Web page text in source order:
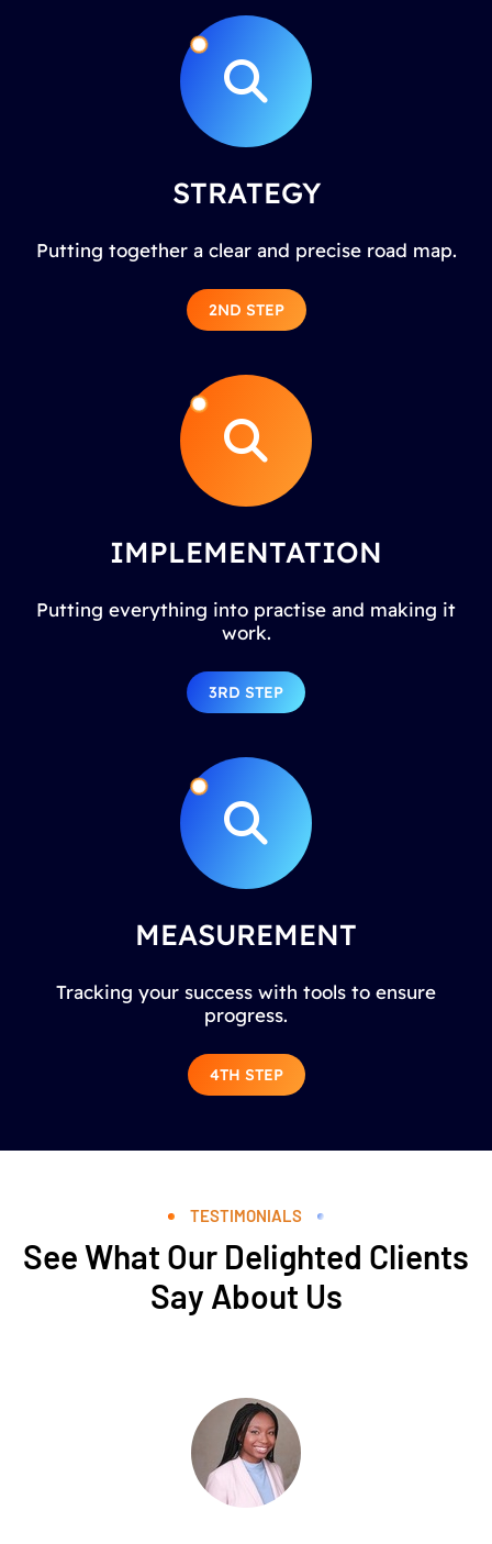
STRATEGY
Putting together a clear and precise road map.
2ND STEP
IMPLEMENTATION
Putting everything into practise and making it
work.
3RD STEP
MEASUREMENT
Tracking your success with tools to ensure
progress.
4TH STEP
TESTIMONIALS
See What Our Delighted Clients
Say About Us